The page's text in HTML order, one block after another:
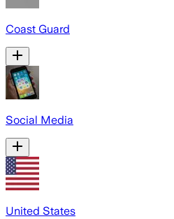
Coast Guard
Social Media
United States